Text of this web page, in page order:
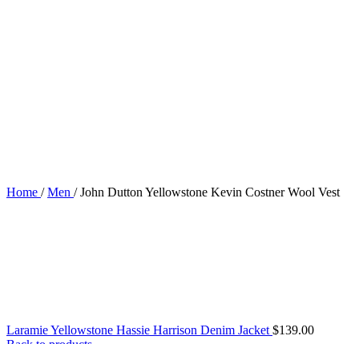
Home / Men / John Dutton Yellowstone Kevin Costner Wool Vest
Laramie Yellowstone Hassie Harrison Denim Jacket $139.00